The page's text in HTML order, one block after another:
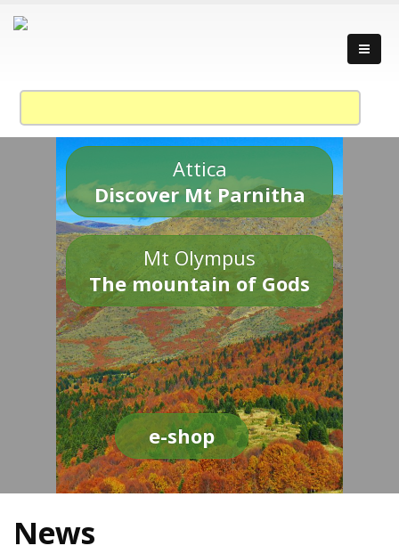
Attica
Discover Mt Parnitha
Mt Olympus
The mountain of Gods
e-shop
News